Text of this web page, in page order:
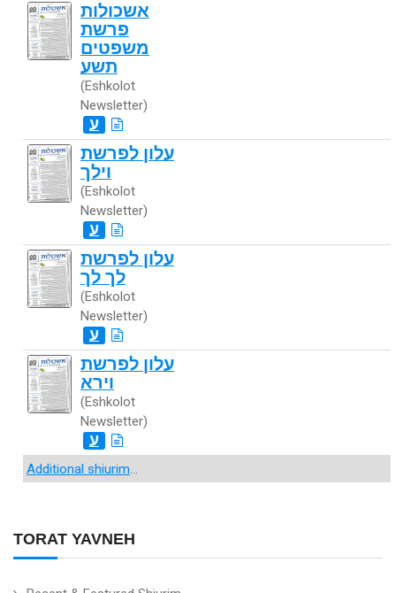
TORAT YAVNEH
אשכולות
פרשת
משפטים
תשע
(Eshkolot
Newsletter)
ע
עלון לפרשת
וילך
(Eshkolot
Newsletter)
ע
עלון לפרשת
לך לך
(Eshkolot
Newsletter)
ע
עלון לפרשת
וירא
(Eshkolot
Newsletter)
ע
Additional shiurim...